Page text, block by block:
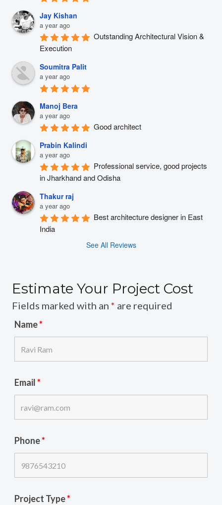
Jay Kishan
a year ago
Outstanding Architectural Vision &
Execution
Soumitra Palit
a year ago
Manoj Bera
a year ago
Good architect
Prabin Kalindi
a year ago
Professional service, good projects
in Jharkhand and Odisha
Thakur raj
a year ago
Best architecture designer in East
India
See All Reviews
Estimate Your Project Cost
Fields marked with an * are required
Name*
Email*
Phone*
Project Type*